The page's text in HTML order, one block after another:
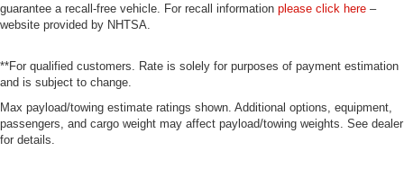
guarantee a recall-free vehicle. For recall information please click here –
website provided by NHTSA.
**For qualified customers. Rate is solely for purposes of payment estimation
and is subject to change.
Max payload/towing estimate ratings shown. Additional options, equipment,
passengers, and cargo weight may affect payload/towing weights. See dealer
for details.